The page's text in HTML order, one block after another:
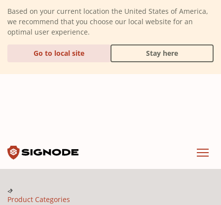
Based on your current location the United States of America,
we recommend that you choose our local website for an
optimal user experience.
Go to local site Stay here
Product Categories